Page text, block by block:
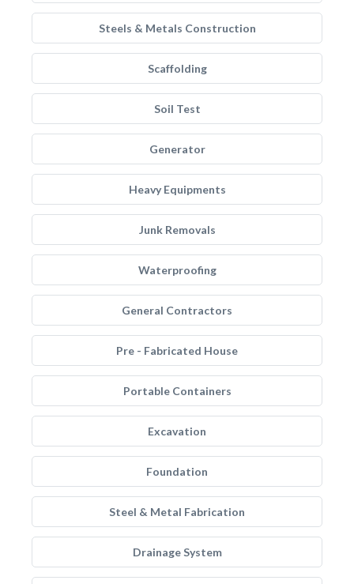
Steels & Metals Construction
Scaffolding
Soil Test
Generator
Heavy Equipments
Junk Removals
Waterproofing
General Contractors
Pre - Fabricated House
Portable Containers
Excavation
Foundation
Steel & Metal Fabrication
Drainage System